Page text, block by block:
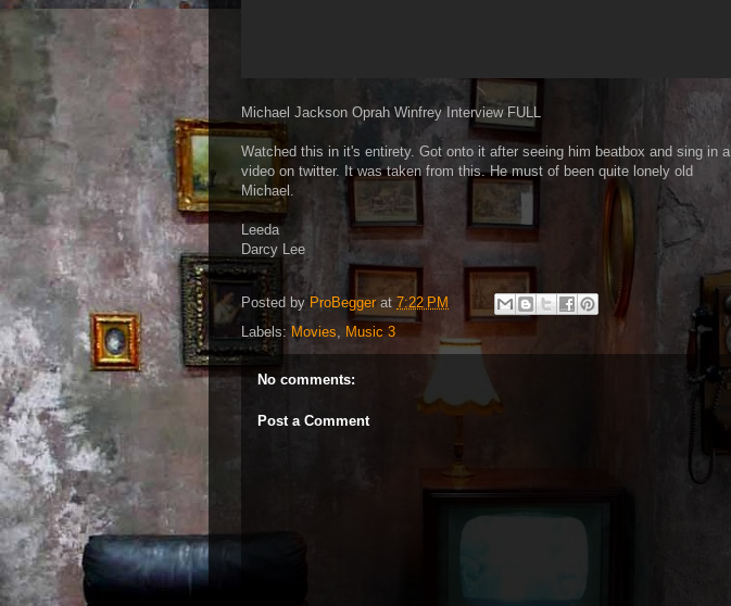
Michael Jackson Oprah Winfrey Interview FULL
Watched this in it's entirety. Got onto it after seeing him beatbox and sing in a
video on twitter. It was taken from this. He must of been quite lonely old
Michael.
Leeda
Darcy Lee
Posted by ProBegger at 7:22 PM
Labels: Movies, Music 3
No comments:
Post a Comment